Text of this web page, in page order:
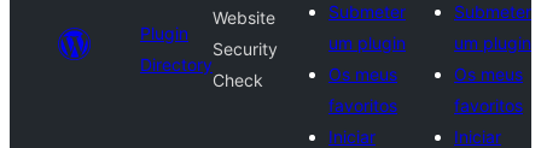
Plugin
Directory
Website
Security
Check
Submeter
um plugin
Os meus
favoritos
Iniciar
Submeter
um plugin
Os meus
favoritos
Iniciar